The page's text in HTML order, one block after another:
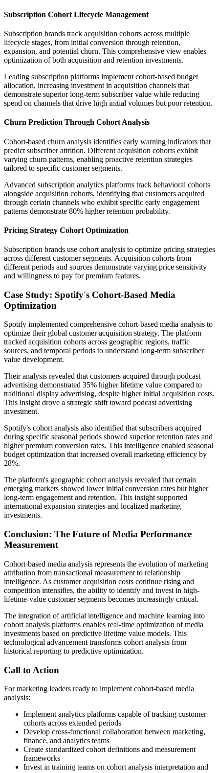
Subscription Cohort Lifecycle Management
Subscription brands track acquisition cohorts across multiple
lifecycle stages, from initial conversion through retention,
expansion, and potential churn. This comprehensive view enables
optimization of both acquisition and retention investments.
Leading subscription platforms implement cohort-based budget
allocation, increasing investment in acquisition channels that
demonstrate superior long-term subscriber value while reducing
spend on channels that drive high initial volumes but poor retention.
Churn Prediction Through Cohort Analysis
Cohort-based churn analysis identifies early warning indicators that
predict subscriber attrition. Different acquisition cohorts exhibit
varying churn patterns, enabling proactive retention strategies
tailored to specific customer segments.
Advanced subscription analytics platforms track behavioral cohorts
alongside acquisition cohorts, identifying that customers acquired
through certain channels who exhibit specific early engagement
patterns demonstrate 80% higher retention probability.
Pricing Strategy Cohort Optimization
Subscription brands use cohort analysis to optimize pricing strategies
across different customer segments. Acquisition cohorts from
different periods and sources demonstrate varying price sensitivity
and willingness to pay for premium features.
Case Study: Spotify's Cohort-Based Media
Optimization
Spotify implemented comprehensive cohort-based media analysis to
optimize their global customer acquisition strategy. The platform
tracked acquisition cohorts across geographic regions, traffic
sources, and temporal periods to understand long-term subscriber
value development.
Their analysis revealed that customers acquired through podcast
advertising demonstrated 35% higher lifetime value compared to
traditional display advertising, despite higher initial acquisition costs.
This insight drove a strategic shift toward podcast advertising
investment.
Spotify's cohort analysis also identified that subscribers acquired
during specific seasonal periods showed superior retention rates and
higher premium conversion rates. This intelligence enabled seasonal
budget optimization that increased overall marketing efficiency by
28%.
The platform's geographic cohort analysis revealed that certain
emerging markets showed lower initial conversion rates but higher
long-term engagement and retention. This insight supported
international expansion strategies and localized marketing
investments.
Conclusion: The Future of Media Performance
Measurement
Cohort-based media analysis represents the evolution of marketing
attribution from transactional measurement to relationship
intelligence. As customer acquisition costs continue rising and
competition intensifies, the ability to identify and invest in high-
lifetime-value customer segments becomes increasingly critical.
The integration of artificial intelligence and machine learning into
cohort analysis platforms enables real-time optimization of media
investments based on predictive lifetime value models. This
technological advancement transforms cohort analysis from
historical reporting to predictive optimization.
Call to Action
For marketing leaders ready to implement cohort-based media
analysis:
Implement analytics platforms capable of tracking customer
cohorts across extended periods
Develop cross-functional collaboration between marketing,
finance, and analytics teams
Create standardized cohort definitions and measurement
frameworks
Invest in training teams on cohort analysis interpretation and